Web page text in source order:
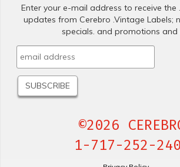
Enter your e-mail address to receive the
updates from Cerebro .Vintage Labels;
specials. and promotions and
©2026
1-717-252-